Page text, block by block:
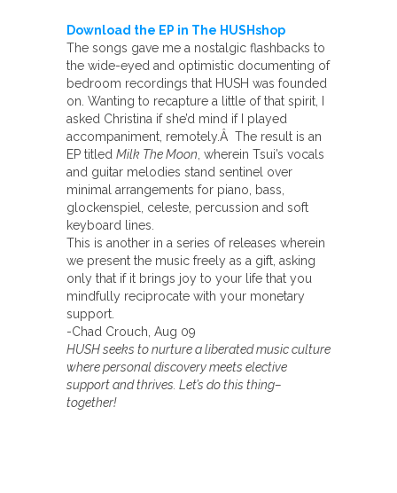
Download the EP in The HUSHshop
The songs gave me a nostalgic flashbacks to
the wide-eyed and optimistic documenting of
bedroom recordings that HUSH was founded
on. Wanting to recapture a little of that spirit, I
asked Christina if she’d mind if I played
accompaniment, remotely.Â The result is an
EP titled Milk The Moon , wherein Tsui’s vocals
and guitar melodies stand sentinel over
minimal arrangements for piano, bass,
glockenspiel, celeste, percussion and soft
keyboard lines.
This is another in a series of releases wherein
we present the music freely as a gift, asking
only that if it brings joy to your life that you
mindfully reciprocate with your monetary
support.
-Chad Crouch, Aug 09
HUSH seeks to nurture a liberated music culture
where personal discovery meets elective
support and thrives. Let’s do this thing–
together!